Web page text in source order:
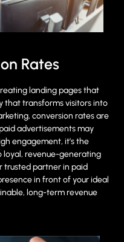
Rates
landing pages that
that transforms visitors into
conversion rates are
advertisements may
engagement, it’s the
loyal, revenue-generating
trusted partner in paid
in front of your ideal
long-term revenue